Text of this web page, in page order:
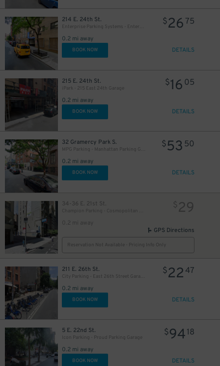
214 E. 24th St.
Enterprise Parking Systems - Enterprise 24 Parking Garage
0.2 mi away
$26 75
BOOK NOW DETAILS
215 E. 24th St.
iPark - 215 East 24th Garage
0.2 mi away
$16 05
BOOK NOW DETAILS
32 Gramercy Park S.
MPG Parking - Manhattan Parking Gramercy Garage
0.2 mi away
$53 50
BOOK NOW DETAILS
34-36 E. 21st St.
0.2 mi away
$29
GPS Directions
Reservation Not Available - Pricing Info Only
211 E. 26th St.
City Parking - East 26th Street Garage LLC
0.2 mi away
$2247
BOOK NOW DETAILS
5 E. 22nd St.
Icon Parking - Proud Parking Garage
0.2 mi away
$9418
BOOK NOW DETAILS
20
21
$29
$26
$ 29